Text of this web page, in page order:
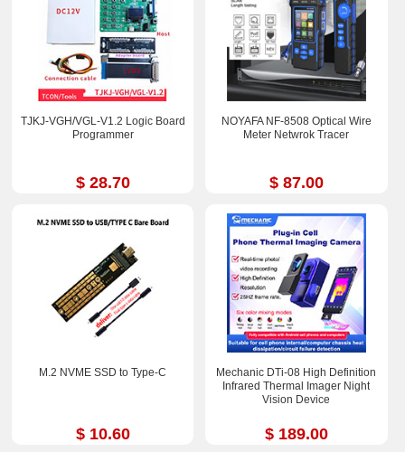
TJKJ-VGH/VGL-V1.2 Logic Board
Programmer
$ 28.70
NOYAFA NF-8508 Optical Wire
Meter Netwrok Tracer
$ 87.00
M.2 NVME SSD to Type-C
$ 10.60
Mechanic DTi-08 High Definition
Infrared Thermal Imager Night
Vision Device
$ 189.00